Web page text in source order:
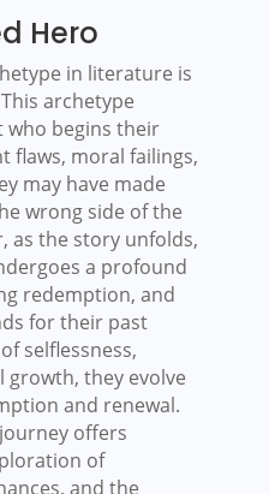
Hero
in literature is
archetype
begins their
flaws, moral failings,
may have made
wrong side of the
as the story unfolds,
a profound
redemption, and
for their past
selflessness,
growth, they evolve
and renewal.
offers
of
and the